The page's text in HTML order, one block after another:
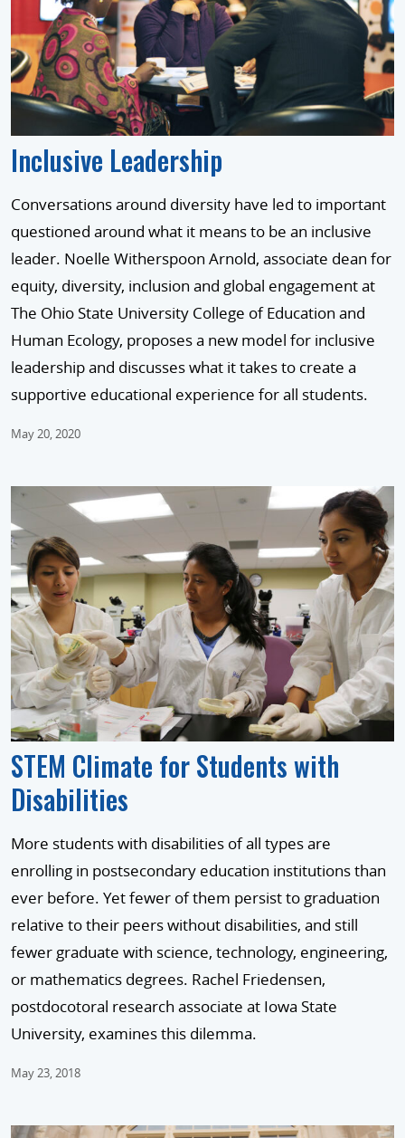
Inclusive Leadership
Conversations around diversity have led to important
questioned around what it means to be an inclusive
leader. Noelle Witherspoon Arnold, associate dean for
equity, diversity, inclusion and global engagement at
The Ohio State University College of Education and
Human Ecology, proposes a new model for inclusive
leadership and discusses what it takes to create a
supportive educational experience for all students.
May 20, 2020
STEM Climate for Students with
Disabilities
More students with disabilities of all types are
enrolling in postsecondary education institutions than
ever before. Yet fewer of them persist to graduation
relative to their peers without disabilities, and still
fewer graduate with science, technology, engineering,
or mathematics degrees. Rachel Friedensen,
postdocotoral research associate at Iowa State
University, examines this dilemma.
May 23, 2018